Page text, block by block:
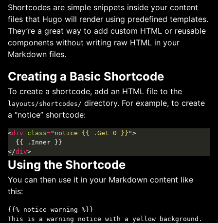
Shortcodes are simple snippets inside your content
files that Hugo will render using predefined templates.
They’re a great way to add custom HTML or reusable
components without writing raw HTML in your
Markdown files.
Creating a Basic Shortcode
To create a shortcode, add an HTML file to the
layouts/shortcodes/ directory. For example, to create
a “notice” shortcode:
<div class="notice {{ .Get 0 }}"
</div
Using the Shortcode
You can then use it in your Markdown content like
this:
{{% notice warning %}}
This is a warning notice with a yellow background.